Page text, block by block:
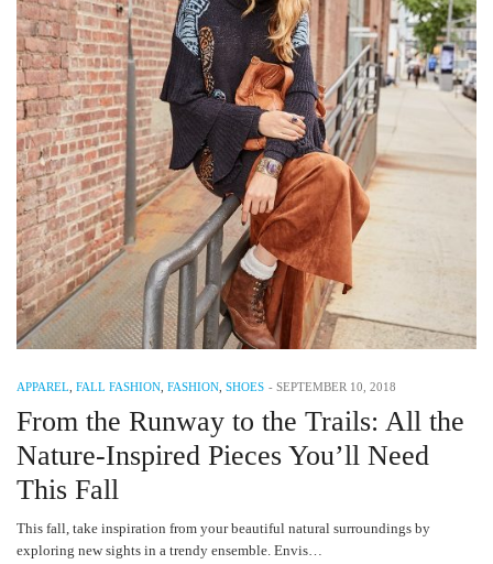
APPAREL FALL FASHION FASHION SHOES - SEPTEMBER 10, 2018
From the Runway to the Trails: All the
Nature-Inspired Pieces You’ll Need
This Fall
This fall, take inspiration from your beautiful natural surroundings by
exploring new sights in a trendy ensemble. Envis…